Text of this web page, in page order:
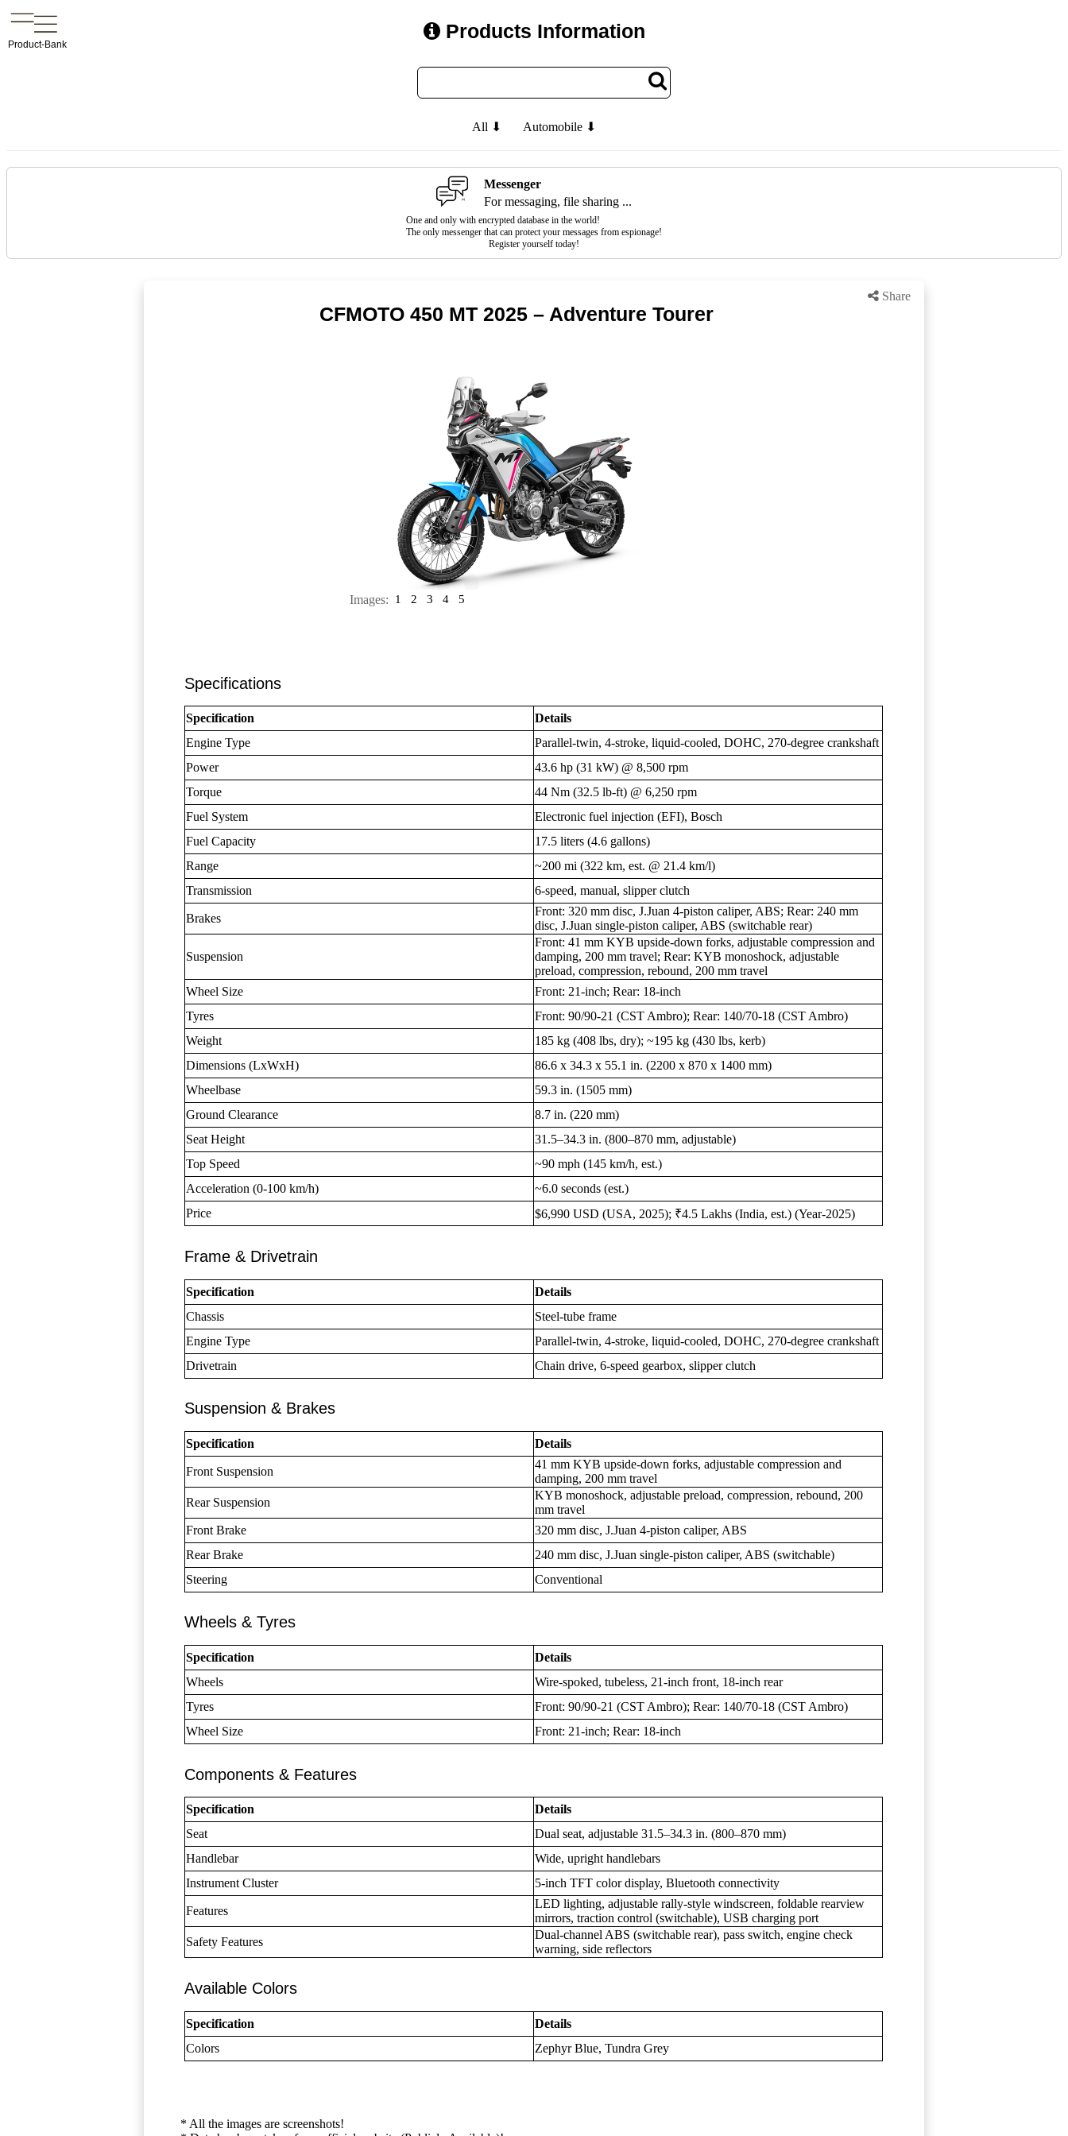
Product-Bank
Products Information
All ⬇ Automobile ⬇
Messenger
For messaging, file sharing ...
One and only with encrypted database in the world!
The only messenger that can protect your messages from espionage!
Register yourself today!
Share
CFMOTO 450 MT 2025 – Adventure Tourer
Images: 1 2 3 4 5
Specifications
Specification
Details
Engine Type
Parallel-twin, 4-stroke, liquid-cooled, DOHC, 270-degree crankshaft
Power
43.6 hp (31 kW) @ 8,500 rpm
Torque
44 Nm (32.5 lb-ft) @ 6,250 rpm
Fuel System
Electronic fuel injection (EFI), Bosch
Fuel Capacity
17.5 liters (4.6 gallons)
Range
~200 mi (322 km, est. @ 21.4 km/l)
Transmission
6-speed, manual, slipper clutch
Brakes
Front: 320 mm disc, J.Juan 4-piston caliper, ABS; Rear: 240 mm
disc, J.Juan single-piston caliper, ABS (switchable rear)
Suspension
Front: 41 mm KYB upside-down forks, adjustable compression and
damping, 200 mm travel; Rear: KYB monoshock, adjustable
preload, compression, rebound, 200 mm travel
Wheel Size
Front: 21-inch; Rear: 18-inch
Tyres
Front: 90/90-21 (CST Ambro); Rear: 140/70-18 (CST Ambro)
Weight
185 kg (408 lbs, dry); ~195 kg (430 lbs, kerb)
Dimensions (LxWxH)
86.6 x 34.3 x 55.1 in. (2200 x 870 x 1400 mm)
Wheelbase
59.3 in. (1505 mm)
Ground Clearance
8.7 in. (220 mm)
Seat Height
31.5–34.3 in. (800–870 mm, adjustable)
Top Speed
~90 mph (145 km/h, est.)
Acceleration (0-100 km/h)
~6.0 seconds (est.)
Price
$6,990 USD (USA, 2025); ₹4.5 Lakhs (India, est.) (Year-2025)
Frame & Drivetrain
Specification
Details
Chassis
Steel-tube frame
Engine Type
Parallel-twin, 4-stroke, liquid-cooled, DOHC, 270-degree crankshaft
Drivetrain
Chain drive, 6-speed gearbox, slipper clutch
Suspension & Brakes
Specification Details
Front Suspension
41 mm KYB upside-down forks, adjustable compression and
damping, 200 mm travel
Rear Suspension
KYB monoshock, adjustable preload, compression, rebound, 200
mm travel
Front Brake
320 mm disc, J.Juan 4-piston caliper, ABS
Rear Brake
240 mm disc, J.Juan single-piston caliper, ABS (switchable)
Steering
Conventional
Wheels & Tyres
Specification
Details
Wheels
Wire-spoked, tubeless, 21-inch front, 18-inch rear
Tyres
Front: 90/90-21 (CST Ambro); Rear: 140/70-18 (CST Ambro)
Wheel Size
Front: 21-inch; Rear: 18-inch
Components & Features
Specification
Details
Seat
Dual seat, adjustable 31.5–34.3 in. (800–870 mm)
Handlebar
Wide, upright handlebars
Instrument Cluster
5-inch TFT color display, Bluetooth connectivity
Features
LED lighting, adjustable rally-style windscreen, foldable rearview
mirrors, traction control (switchable), USB charging port
Safety Features
Dual-channel ABS (switchable rear), pass switch, engine check
warning, side reflectors
Available Colors
Specification
Details
Colors
Zephyr Blue, Tundra Grey
* All the images are screenshots!